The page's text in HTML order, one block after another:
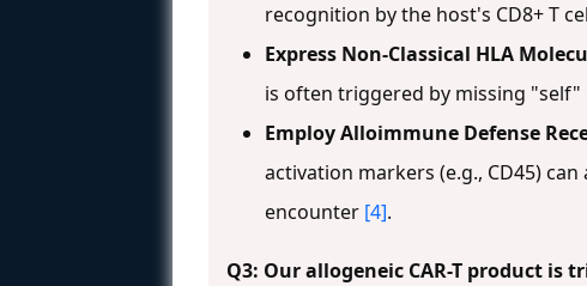
recognition by the host's CD8+ T
Express Non-Classical HLA
is often triggered by missing "self"
Employ Alloimmune Defense
activation markers (e.g., CD45)
encounter [4].
Q3: Our allogeneic CAR-T product is